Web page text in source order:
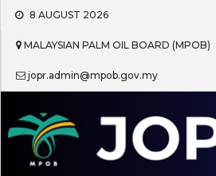
Skip
content
8 AUGUST 2026
MALAYSIAN PALM OIL BOARD (MPOB)
jopr.admin@mpob.gov.my
Journal of Oil